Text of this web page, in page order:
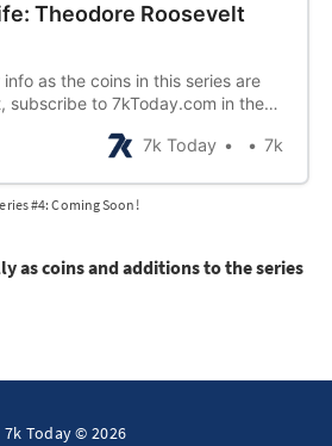
Theodore Roosevelt
as the coins in this series are
subscribe to 7kToday.com in the
are announced! 7k Today 7k
#4: Coming Soon!
as coins and additions to the series
7k Today © 2026